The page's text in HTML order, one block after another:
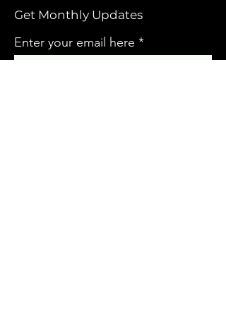
Get Monthly Updates
Enter your email here